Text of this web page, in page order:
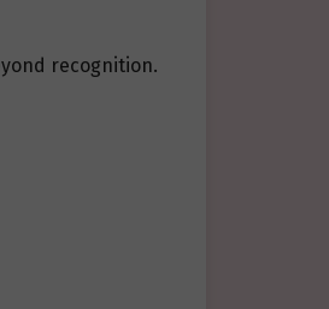
recognition.